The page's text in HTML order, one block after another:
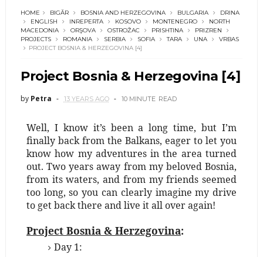
HOME BIGĂR BOSNIA AND HERZEGOVINA BULGARIA
DRINA
ENGLISH
INREPERTA KOSOVO MONTENEGRO
NORTH
MACEDONIA
ORŞOVA OSTROŽAC PRISHTINA
PRIZREN
PROJECTS
ROMANIA SERBIA SOFIA TARA UNA
VRBAS
PROJECT BOSNIA & HERZEGOVINA [4]
Project Bosnia & Herzegovina [4]
by Petra 13 YEARS AGO 10 MINUTE READ
Well, I know it’s been a long time, but I’m
finally back from the Balkans, eager to let you
know how my adventures in the area turned
out. Two years away from my beloved Bosnia,
from its waters, and from my friends seemed
too long, so you can clearly imagine my drive
to get back there and live it all over again!
Project Bosnia & Herzegovina:
Day 1: